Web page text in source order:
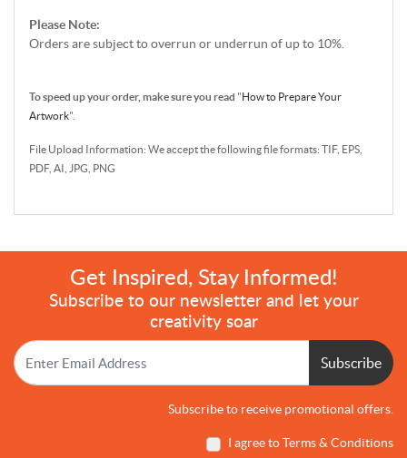
Please Note:
Orders are subject to overrun or underrun of up to 10%.
To speed up your order, make sure you read " How to Prepare Your
Artwork".
File Upload Information: We accept the following file formats: TIF, EPS,
PDF, AI, JPG, PNG
Get Inspired, Stay Informed!
Subscribe to our newsletter and let your
creativity soar
Subscribe
Subscribe to receive promotional offers.
I agree to Terms & Conditions